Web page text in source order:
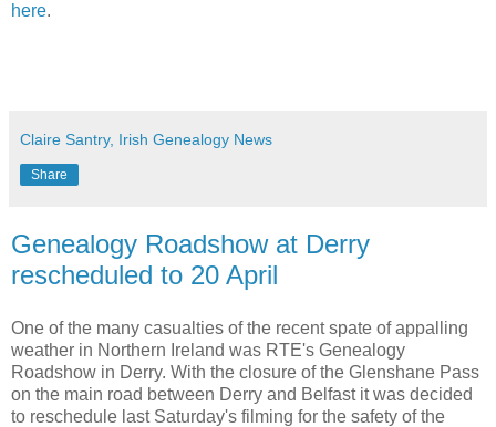
here.
Claire Santry, Irish Genealogy News
Share
Genealogy Roadshow at Derry
rescheduled to 20 April
One of the many casualties of the recent spate of appalling
weather in Northern Ireland was RTE's Genealogy
Roadshow in Derry. With the closure of the Glenshane Pass
on the main road between Derry and Belfast it was decided
to reschedule last Saturday's filming for the safety of the